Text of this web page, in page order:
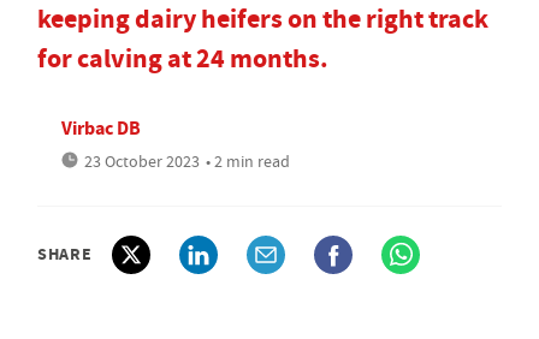
keeping dairy heifers on the right track
for calving at 24 months.
Virbac DB
23 October 2023 • 2 min read
SHARE